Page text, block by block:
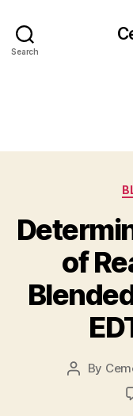
Search
of
Post
By